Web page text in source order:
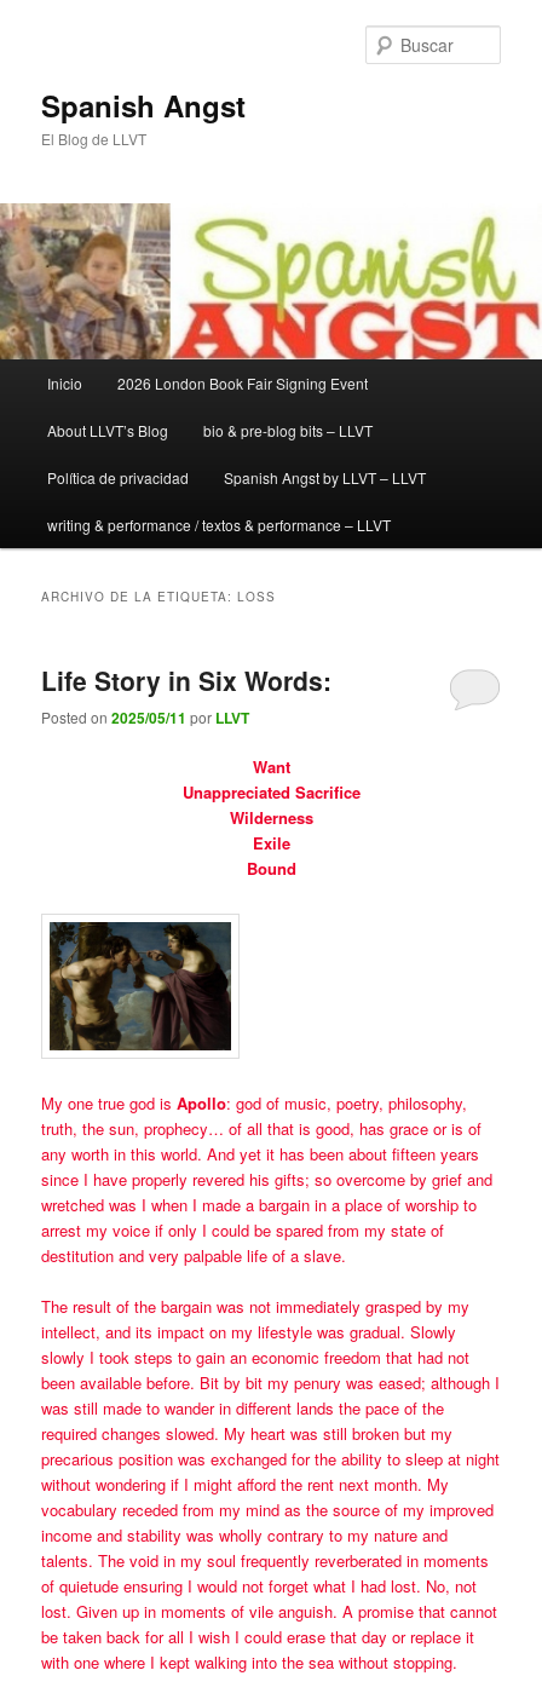
Spanish Angst
El Blog de LLVT
principal
Inicio 2026 London Book Fair Signing Event
About LLVT’s Blog bio & pre-blog bits – LLVT
Política de privacidad Spanish Angst by LLVT – LLVT
writing & performance / textos & performance – LLVT
ARCHIVO DE LA ETIQUETA:LOSS
Life Story in Six Words:
Posted on2025/05/11 por LLVT
Want
Unappreciated Sacrifice
Wilderness
Exile
Bound
My one true god isApollo: god of music, poetry, philosophy,
truth, the sun, prophecy… of all that is good, has grace or is of
any worth in this world. And yet it has been about fifteen years
since I have properly revered his gifts; so overcome by grief and
wretched was I when I made a bargain in a place of worship to
arrest my voice if only I could be spared from my state of
destitution and very palpable life of a slave.
The result of the bargain was not immediately grasped by my
intellect, and its impact on my lifestyle was gradual. Slowly
slowly I took steps to gain an economic freedom that had not
been available before. Bit by bit my penury was eased; although I
was still made to wander in different lands the pace of the
required changes slowed. My heart was still broken but my
precarious position was exchanged for the ability to sleep at night
without wondering if I might afford the rent next month. My
vocabulary receded from my mind as the source of my improved
income and stability was wholly contrary to my nature and
talents. The void in my soul frequently reverberated in moments
of quietude ensuring I would not forget what I had lost. No, not
lost. Given up in moments of vile anguish. A promise that cannot
be taken back for all I wish I could erase that day or replace it
with one where I kept walking into the sea without stopping.